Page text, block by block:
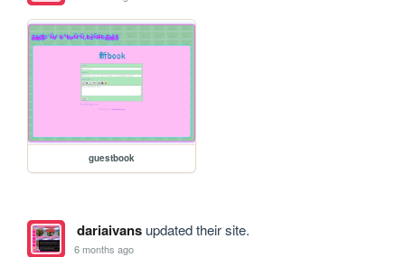
guestbook
dariaivansupdated their site.
6 months ago